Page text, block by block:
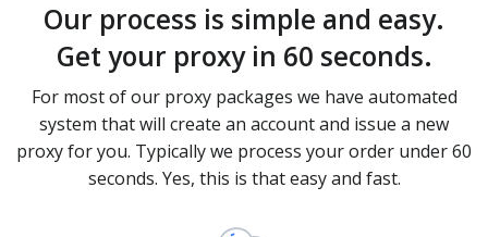
Our process is simple and easy.
Get your proxy in 60 seconds.
For most of our proxy packages we have automated
system that will create an account and issue a new
proxy for you. Typically we process your order under 60
seconds. Yes, this is that easy and fast.